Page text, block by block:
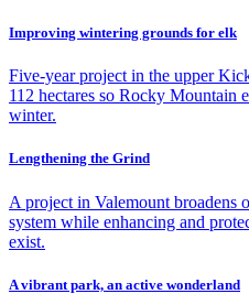
Improving wintering grounds for elk
Five-year project in the upper
112 hectares so Rocky Mountain
winter.
Lengthening the Grind
A project in Valemount broadens
system while enhancing and
exist.
A vibrant park, an active wonderland